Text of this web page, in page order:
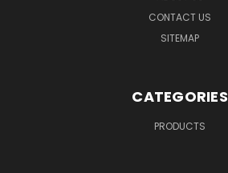
CONTACT US
SITEMAP
CATEGORIES
PRODUCTS